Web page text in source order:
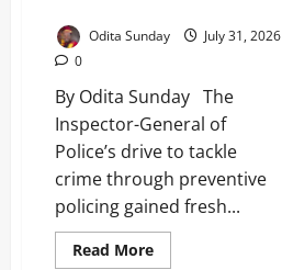
Odita Sunday
July 31, 2026
0
By Odita Sunday The
Inspector-General of
Police’s drive to tackle
crime through preventive
policing gained fresh...
Read More